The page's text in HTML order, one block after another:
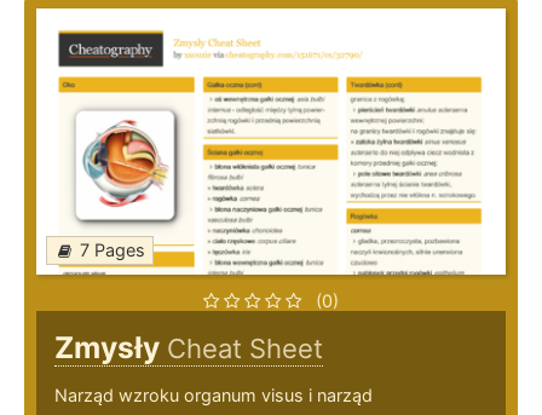
7 Pages
(0)
Zmysły Cheat Sheet
Narząd wzroku organum visus i narząd